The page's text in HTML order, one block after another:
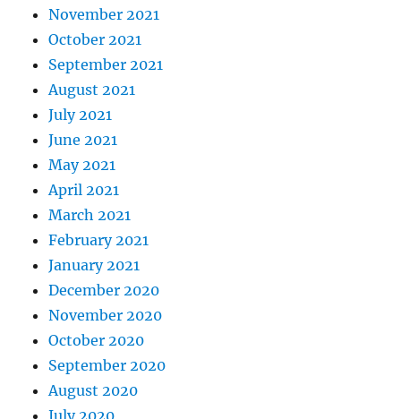
November 2021
October 2021
September 2021
August 2021
July 2021
June 2021
May 2021
April 2021
March 2021
February 2021
January 2021
December 2020
November 2020
October 2020
September 2020
August 2020